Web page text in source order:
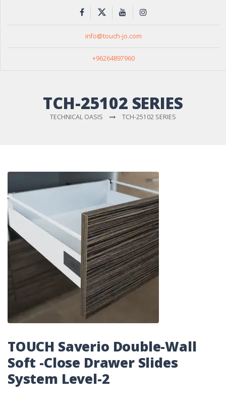
info@touch-jo.com
+96264897960
TCH-25102 SERIES
TECHNICAL OASIS TCH-25102 SERIES
TOUCH Saverio Double-Wall
Soft -Close Drawer Slides
System Level-2